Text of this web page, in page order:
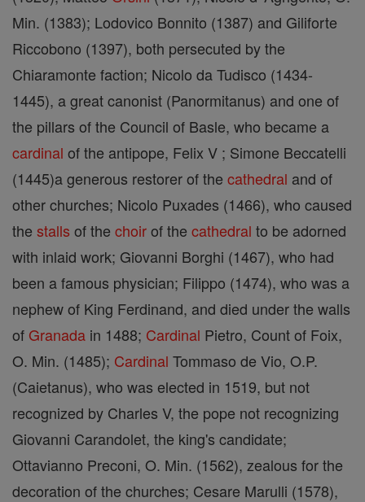
Min. (1383); Lodovico Bonnito (1387) and Giliforte
Riccobono (1397), both persecuted by the
Chiaramonte faction; Nicolo da Tudisco (1434-
1445), a great canonist (Panormitanus) and one of
the pillars of the Council of Basle, who became a
cardinal of the antipope, Felix V ; Simone Beccatelli
(1445)a generous restorer of the cathedral and of
other churches; Nicolo Puxades (1466), who caused
the stalls of the choirof the cathedral to be adorned
with inlaid work; Giovanni Borghi (1467), who had
been a famous physician; Filippo (1474), who was a
nephew of King Ferdinand, and died under the walls
of Granada in 1488; Cardinal Pietro, Count of Foix,
O. Min. (1485); Cardinal Tommaso de Vio, O.P.
(Caietanus), who was elected in 1519, but not
recognized by Charles V, the pope not recognizing
Giovanni Carandolet, the king's candidate;
Ottavianno Preconi, O. Min. (1562), zealous for the
decoration of the churches; Cesare Marulli (1578),